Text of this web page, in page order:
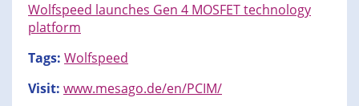
Wolfspeed launches Gen 4 MOSFET technology
platform
Tags: Wolfspeed
Visit: www.mesago.de/en/PCIM/